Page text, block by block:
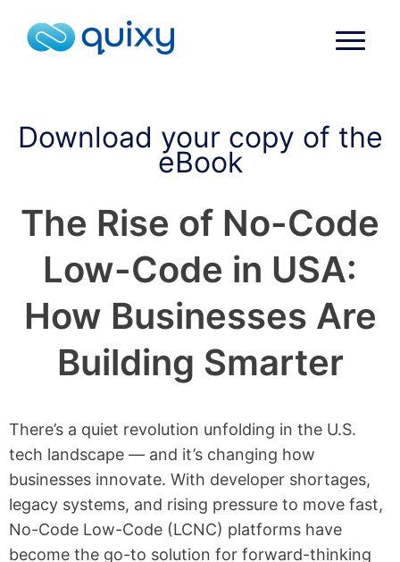
Download your copy of the
eBook
The Rise of No-Code
Low-Code in USA:
How Businesses Are
Building Smarter
There’s a quiet revolution unfolding in the U.S.
tech landscape — and it’s changing how
businesses innovate. With developer shortages,
legacy systems, and rising pressure to move fast,
No-Code Low-Code (LCNC) platforms have
become the go-to solution for forward-thinking